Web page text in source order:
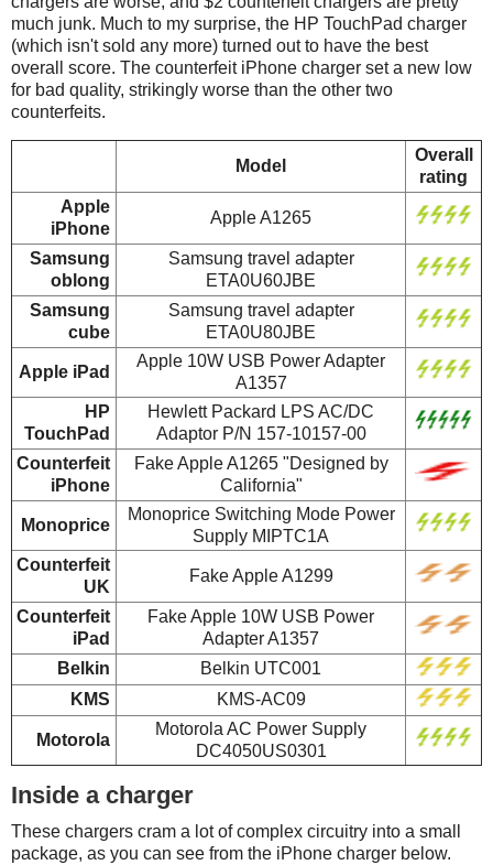
much junk. Much to my surprise, the HP TouchPad charger
(which isn't sold any more) turned out to have the best
overall score. The counterfeit iPhone charger set a new low
for bad quality, strikingly worse than the other two
counterfeits.
Model
Overall
rating
Apple
iPhone
Apple A1265
Samsung
oblong
Samsung travel adapter
ETA0U60JBE
Samsung
cube
Samsung travel adapter
ETA0U80JBE
Apple iPad
Apple 10W USB Power Adapter
A1357
HP
TouchPad
Hewlett Packard LPS AC/DC
Adaptor P/N 157-10157-00
Counterfeit
iPhone
Fake Apple A1265 "Designed by
California"
Monoprice
Monoprice Switching Mode Power
Supply MIPTC1A
Counterfeit
UK
Fake Apple A1299
Counterfeit
iPad
Fake Apple 10W USB Power
Adapter A1357
Belkin
Belkin UTC001
KMS
KMS-AC09
Motorola
Motorola AC Power Supply
DC4050US0301
Inside a charger
These chargers cram a lot of complex circuitry into a small
package, as you can see from the iPhone charger below.